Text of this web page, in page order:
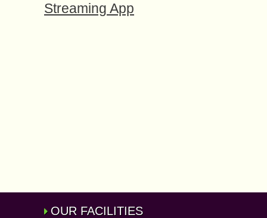
Streaming App
OUR FACILITIES